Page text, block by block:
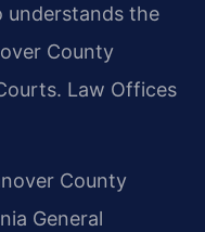
understands the
County
Law Offices
County
General